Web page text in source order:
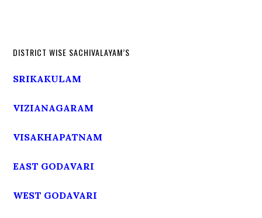
DISTRICT WISE SACHIVALAYAM’S
SRIKAKULAM
VIZIANAGARAM
VISAKHAPATNAM
EAST GODAVARI
WEST GODAVARI